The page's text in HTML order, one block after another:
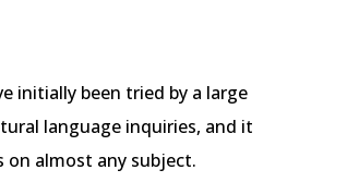
initially been tried by a large
language inquiries, and it
almost any subject.